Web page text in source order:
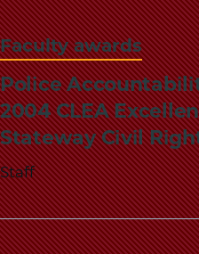
Faculty awards
Police
2004 CLEA
Stateway Civil
Staff